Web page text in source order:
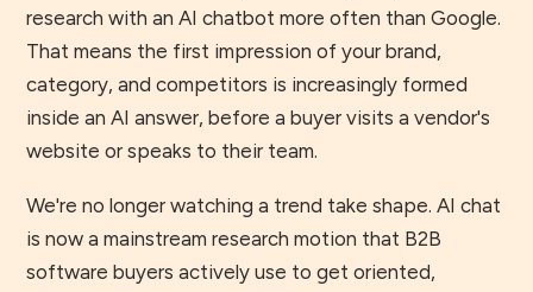
research with an AI chatbot more often than Google.
That means the first impression of your brand,
category, and competitors is increasingly formed
inside an AI answer, before a buyer visits a vendor's
website or speaks to their team.
We're no longer watching a trend take shape. AI chat
is now a mainstream research motion that B2B
software buyers actively use to get oriented,